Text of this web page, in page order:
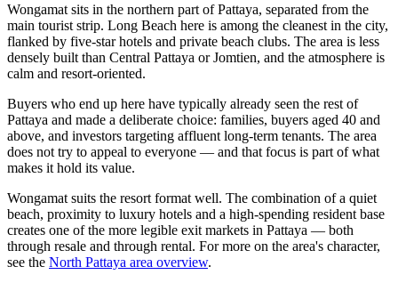
Wongamat sits in the northern part of Pattaya, separated from the
main tourist strip. Long Beach here is among the cleanest in the city,
flanked by five-star hotels and private beach clubs. The area is less
densely built than Central Pattaya or Jomtien, and the atmosphere is
calm and resort-oriented.
Buyers who end up here have typically already seen the rest of
Pattaya and made a deliberate choice: families, buyers aged 40 and
above, and investors targeting affluent long-term tenants. The area
does not try to appeal to everyone — and that focus is part of what
makes it hold its value.
Wongamat suits the resort format well. The combination of a quiet
beach, proximity to luxury hotels and a high-spending resident base
creates one of the more legible exit markets in Pattaya — both
through resale and through rental. For more on the area's character,
see the North Pattaya area overview.